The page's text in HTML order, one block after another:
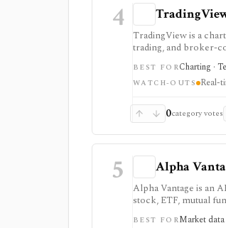
4
TradingView is a
trading, and broker-
strategy testing,
the product, but
exchange data is sold
BEST FORCharting ·
WATCH-OUTS Real-
0category votes
5 Alpha
Alpha Vantage is an
stock, ETF, mutual
strongest for
require membership,
BEST FORMarket